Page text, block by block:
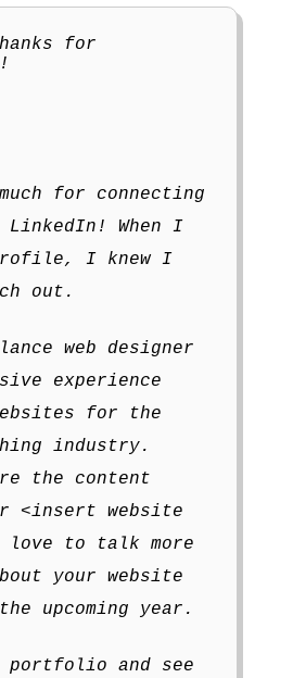
for
for connecting
LinkedIn! When I
I knew I
out.
web designer
experience
for the
industry.
the content
<insert website
love to talk more
your website
upcoming year.
portfolio and see